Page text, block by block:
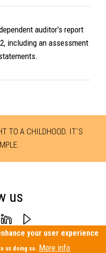
auditor's report
including an assessment
TO A CHILDHOOD. IT`S
us
Policy| Contact us
your user experience
us doing so. More info